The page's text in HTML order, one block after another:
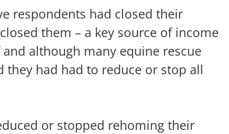
respondents had closed their
them – a key source of income
although many equine rescue
they had had to reduce or stop all
or stopped rehoming their